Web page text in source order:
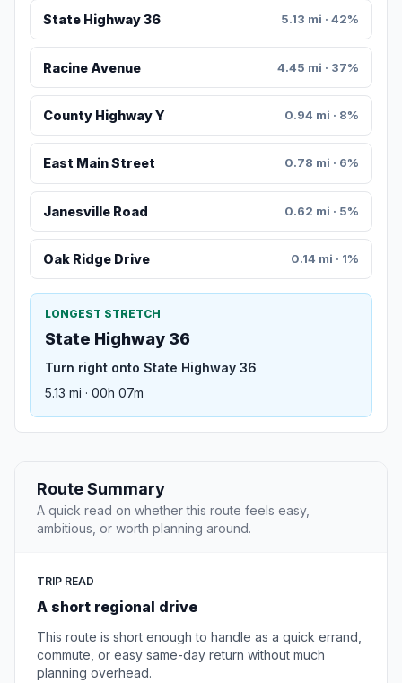
State Highway 36 5.13 mi · 42%
Racine Avenue 4.45 mi · 37%
County Highway Y 0.94 mi · 8%
East Main Street 0.78 mi · 6%
Janesville Road 0.62 mi · 5%
Oak Ridge Drive 0.14 mi · 1%
LONGEST STRETCH
State Highway 36
Turn right onto State Highway 36
5.13 mi · 00h 07m
Route Summary
A quick read on whether this route feels easy,
ambitious, or worth planning around.
TRIP READ
A short regional drive
This route is short enough to handle as a quick errand,
commute, or easy same-day return without much
planning overhead.